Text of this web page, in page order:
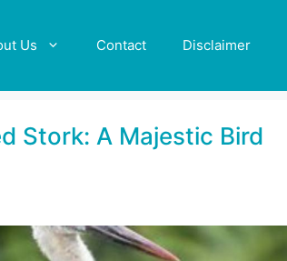
Us Contact Disclaimer
Stork: A Majestic Bird